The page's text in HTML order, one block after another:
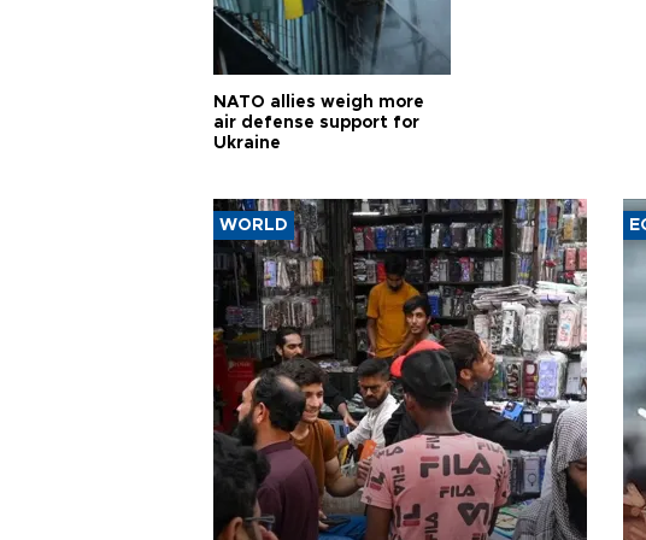
NATO allies weigh more
air defense support for
Ukraine
WORLD